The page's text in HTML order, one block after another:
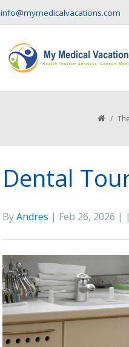
info@mymedicalvacations.com
/
Dental
ByAndres | Feb 26, 2026 | |